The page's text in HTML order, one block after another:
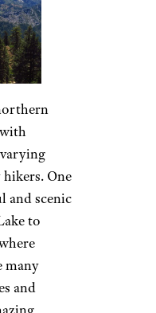
One
and scenic
to
many
and